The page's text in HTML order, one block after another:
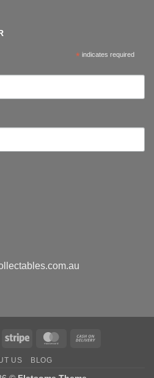
* indicates required
Stripe MasterCard
US BLOG